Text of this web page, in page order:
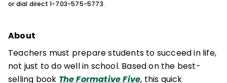
or dial direct 1-703-575-5773.
About
Teachers must prepare students to succeed in life,
not just to do well in school. Based on the best-
selling book The Formative Five, this quick